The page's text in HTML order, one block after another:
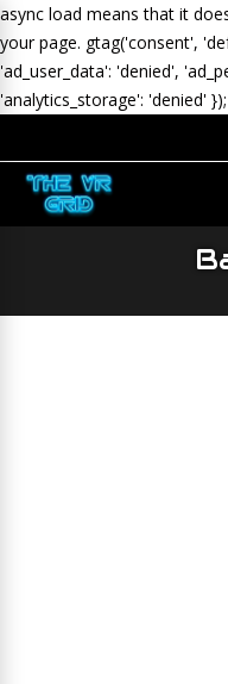
async load means that it
your page. gtag('consent',
'ad_user_data': 'denied',
'analytics_storage': 'denied' });